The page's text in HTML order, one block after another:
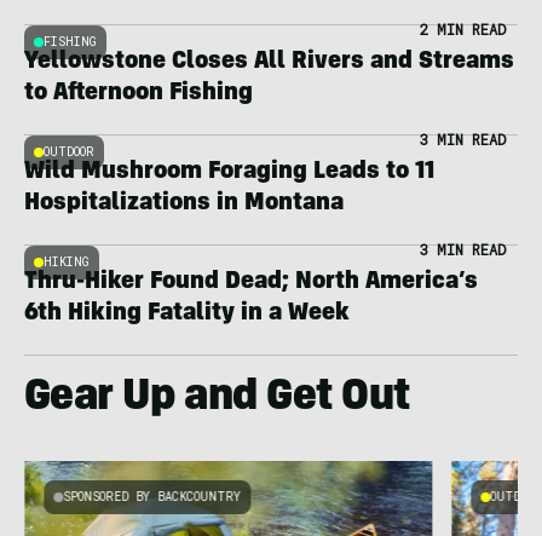
FISHING
2 MIN READ
Yellowstone Closes All Rivers and Streams
to Afternoon Fishing
OUTDOOR
3 MIN READ
Wild Mushroom Foraging Leads to 11
Hospitalizations in Montana
HIKING
3 MIN READ
Thru-Hiker Found Dead; North America’s
6th Hiking Fatality in a Week
Gear Up and Get Out
SPONSORED BY BACKCOUNTRY OUTDOOR